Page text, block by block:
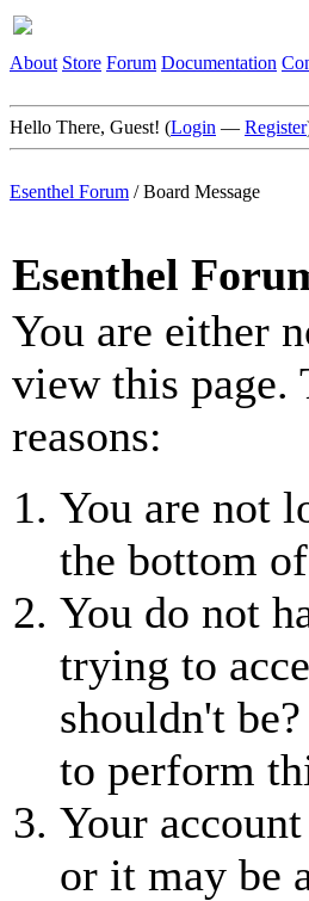
About Store Forum Documentation
Hello There, Guest! (Login — Register
Esenthel Forum /Board Message
Esenthel
You are either
view this page.
reasons:
You are not
the bottom
You do not
trying to
shouldn't
to perform
Your
or it may be